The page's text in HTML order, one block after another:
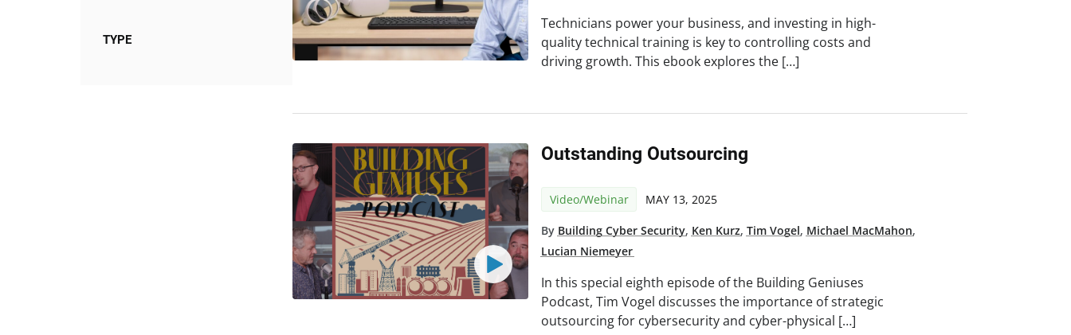
TYPE
Technicians power your business, and investing in high-
quality technical training is key to controlling costs and
driving growth. This ebook explores the […]
Outstanding Outsourcing
Video/Webinar MAY 13, 2025
By Building Cyber Security, Ken Kurz,Tim Vogel, Michael MacMahon,
Lucian Niemeyer
In this special eighth episode of the Building Geniuses
Podcast, Tim Vogel discusses the importance of strategic
outsourcing for cybersecurity and cyber-physical […]